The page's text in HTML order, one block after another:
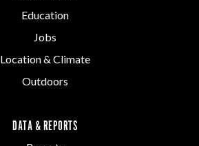
Education
Jobs
Location & Climate
Outdoors
DATA & REPORTS